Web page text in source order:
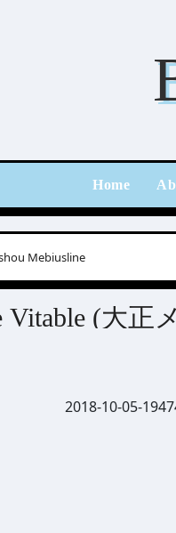
Home
Mebiusline
/ Otome / BL
Vitable (大